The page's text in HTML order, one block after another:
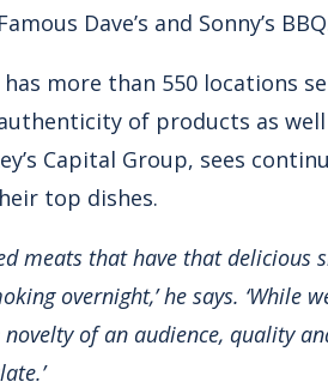
Dave’s and Sonny’s
has more than 550 locations
of products as
Capital Group, sees
top dishes.
meats that have that delicious
overnight,’ he says. ‘While
of an audience, quality